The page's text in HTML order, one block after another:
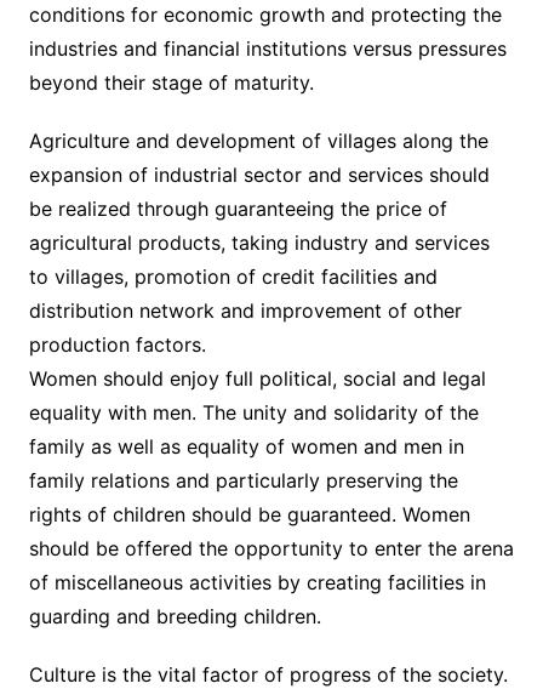
conditions for economic growth and protecting the
industries and financial institutions versus pressures
beyond their stage of maturity.
Agriculture and development of villages along the
expansion of industrial sector and services should
be realized through guaranteeing the price of
agricultural products, taking industry and services
to villages, promotion of credit facilities and
distribution network and improvement of other
production factors.
Women should enjoy full political, social and legal
equality with men. The unity and solidarity of the
family as well as equality of women and men in
family relations and particularly preserving the
rights of children should be guaranteed. Women
should be offered the opportunity to enter the arena
of miscellaneous activities by creating facilities in
guarding and breeding children.
Culture is the vital factor of progress of the society.